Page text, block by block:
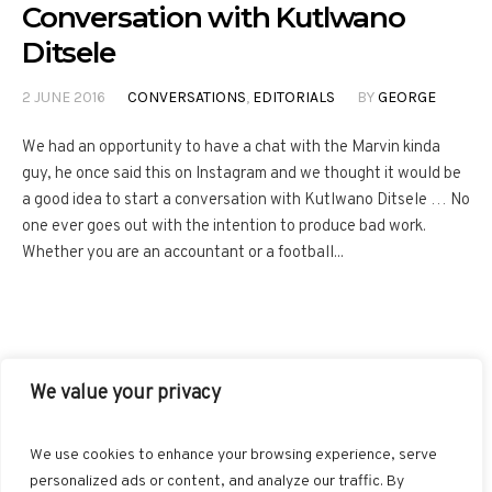
We value your privacy
We use cookies to enhance your browsing experience, serve
personalized ads or content, and analyze our traffic. By
Conversation with Kutlwano
Ditsele
2 JUNE 2016 CONVERSATIONS, EDITORIALS BYGEORGE
We had an opportunity to have a chat with the Marvin kinda
guy, he once said this on Instagram and we thought it would be
a good idea to start a conversation with Kutlwano Ditsele … No
one ever goes out with the intention to produce bad work.
Whether you are an accountant or a football...
BLOGLOVIN
GOOGLE+ RSS